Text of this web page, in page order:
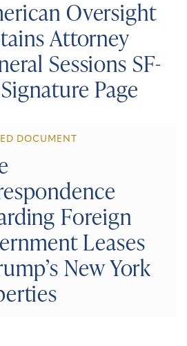
Oversight
Attorney
Sessions SF-
Page
DOCUMENT
Foreign
Leases
New York